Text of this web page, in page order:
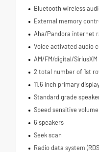
Bluetooth wireless
External memory
Aha/Pandora internet
Voice activated audio
AM/FM/digital/
2 total number of 1st
11.6 inch primary
Standard grade
Speed sensitive volume
6 speakers
Seek scan
Radio data system